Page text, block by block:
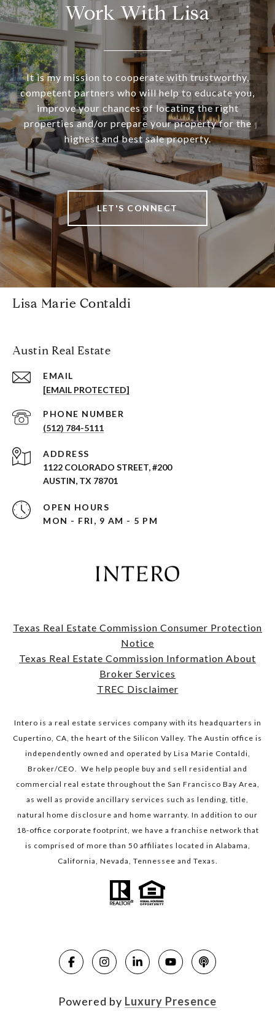
Work With Lisa
It is my mission to cooperate with trustworthy,
competent partners who will help to educate you,
improve your chances of locating the right
properties and/or prepare your property for the
highest and best sale property.
LET'S CONNECT
Lisa Marie Contaldi
Austin Real Estate
EMAIL
[EMAIL PROTECTED]
PHONE NUMBER
(512) 784-5111
ADDRESS
1122 COLORADO STREET, #200
AUSTIN, TX 78701
OPEN HOURS
MON - FRI, 9 AM - 5 PM
Texas Real Estate Commission Consumer Protection
Notice
​​​​​​​Texas Real Estate Commission Information About
Broker Services​​​​​​​
TREC Disclaimer
Intero is a real estate services company with its headquarters in
Cupertino, CA, the heart of the Silicon Valley. The Austin office is
independently owned and operated by Lisa Marie Contaldi,
Broker/CEO. We help people buy and sell residential and
commercial real estate throughout the San Francisco Bay Area,
as well as provide ancillary services such as lending, title,
natural home disclosure and home warranty. In addition to our
18-office corporate footprint, we have a franchise network that
is comprised of more than 50 affiliates located in Alabama,
California, Nevada, Tennessee and Texas.
Powered by Luxury Presence